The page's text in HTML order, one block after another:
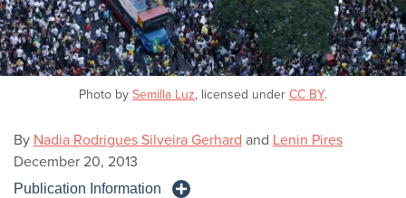
Photo by Semilla Luz, licensed under CC BY.
By Nadia Rodrigues Silveira Gerhard and Lenin Pires
December 20, 2013
Publication Information